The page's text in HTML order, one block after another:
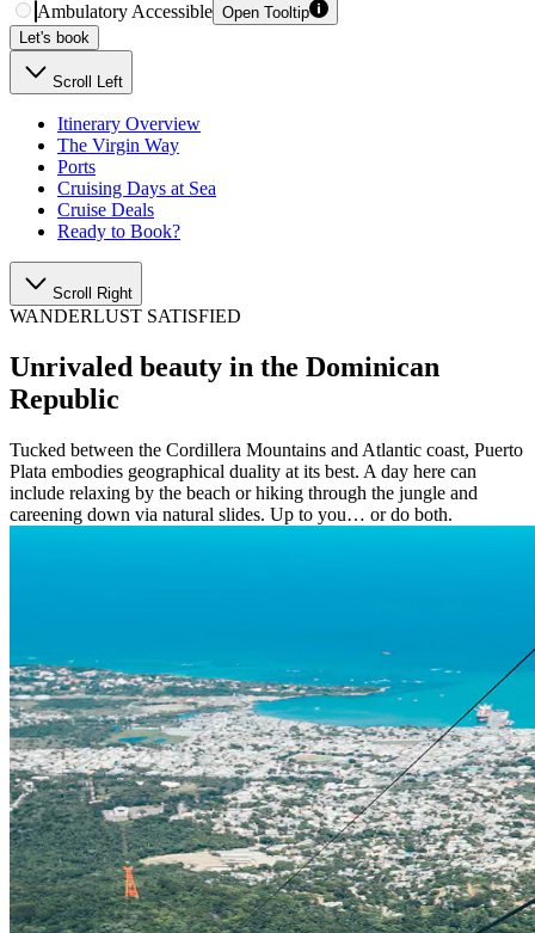
Ambulatory Accessible Open Tooltip
Let's book
Scroll Left
Itinerary Overview
The Virgin Way
Ports
Cruising Days at Sea
Cruise Deals
Ready to Book?
Scroll Right
WANDERLUST SATISFIED
Unrivaled beauty in the Dominican
Republic
Tucked between the Cordillera Mountains and Atlantic coast, Puerto
Plata embodies geographical duality at its best. A day here can
include relaxing by the beach or hiking through the jungle and
careening down via natural slides. Up to you… or do both.